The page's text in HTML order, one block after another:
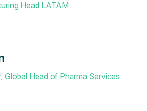
Head LATAM
Global Head of Pharma Services